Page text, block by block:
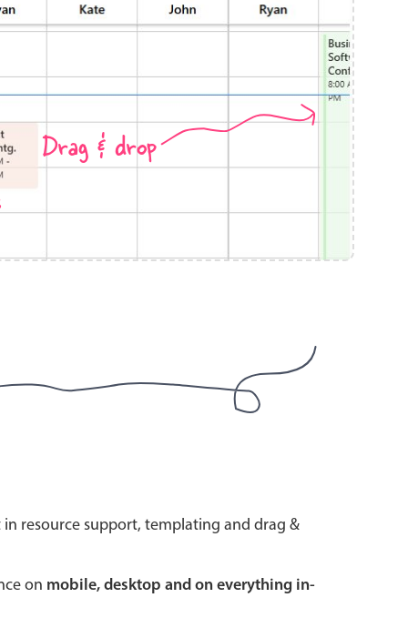
Drag & drop
resource support, templating and drag &
on mobile, desktop and on everything in-
property availability
cases
add/edit event forms
popup